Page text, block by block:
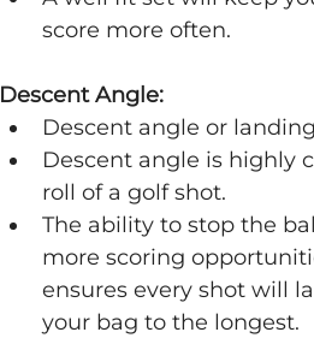
score more often.
Descent Angle:
Descent angle or
Descent angle is highly
roll of a golf shot.
The ability to stop the
more scoring
ensures every shot will
your bag to the longest.